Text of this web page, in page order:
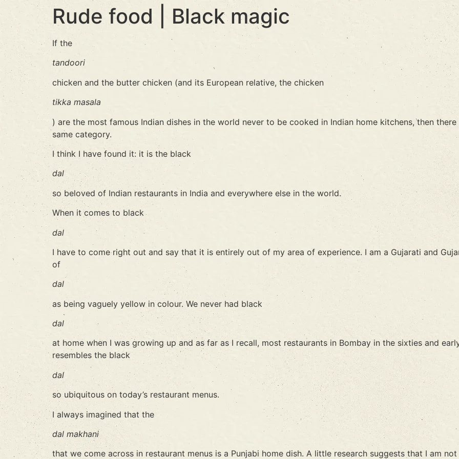
Rude food | Black magic
If the
tandoori
chicken and the butter chicken (and its European relative, the chicken
tikka masala
) are the most famous Indian dishes in the world never to be cooked in Indian home kitchens, then
same category.
I think I have found it: it is the black
dal
so beloved of Indian restaurants in India and everywhere else in the world.
When it comes to black
dal
I have to come right out and say that it is entirely out of my area of experience. I am a Gujarati and
of
dal
as being vaguely yellow in colour. We never had black
dal
at home when I was growing up and as far as I recall, most restaurants in Bombay in the sixties and
resembles the black
dal
so ubiquitous on today’s restaurant menus.
I always imagined that the
dal makhani
that we come across in restaurant menus is a Punjabi home dish. A little research suggests that I am